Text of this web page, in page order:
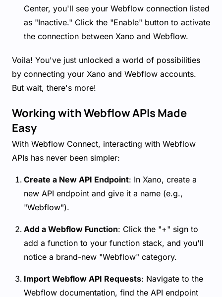
Center, you'll see your Webflow connection listed
as "Inactive." Click the "Enable" button to activate
the connection between Xano and Webflow.
Voila! You've just unlocked a world of possibilities
by connecting your Xano and Webflow accounts.
But wait, there's more!
Working with Webflow APIs Made
Easy
With Webflow Connect, interacting with Webflow
APIs has never been simpler:
Create a New API Endpoint: In Xano, create a
new API endpoint and give it a name (e.g.,
"Webflow").
Add a Webflow Function: Click the "+" sign to
add a function to your function stack, and you'll
notice a brand-new "Webflow" category.
Import Webflow API Requests: Navigate to the
Webflow documentation, find the API endpoint